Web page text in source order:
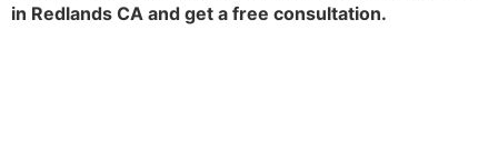
in Redlands CA and get a free consultation.